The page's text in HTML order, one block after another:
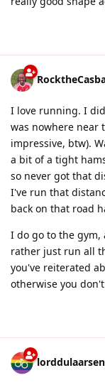
I love running. I
was nowhere near
impressive, btw).
a bit of a tight
so never got that
I've run that
back on that road
I do go to the
rather just run all
you've reiterated
otherwise you